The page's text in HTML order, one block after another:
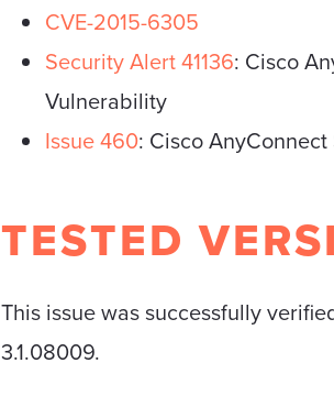
CVE-2015-6305
Security Alert 41136: Cisco
Vulnerability
Issue 460: Cisco
TESTED
This issue was successfully
3.1.08009.